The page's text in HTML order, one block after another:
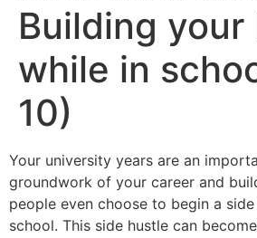
Building your
while in
10)
Your university years are an
groundwork of your career and
people even choose to begin a
school. This side hustle can